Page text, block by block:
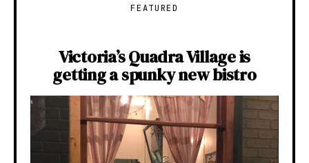
FEATURED
Victoria’s Quadra Village is
getting a spunky new bistro